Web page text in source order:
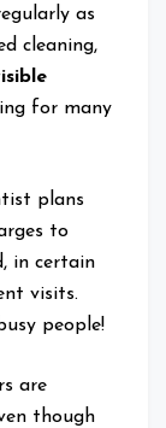
as
cleaning,
for many
plans
to
in certain
visits.
people!
are
though